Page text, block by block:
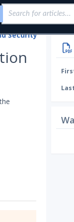
Integrations and Security Technologies